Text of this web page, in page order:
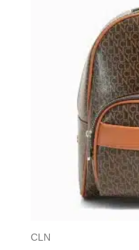
CLN